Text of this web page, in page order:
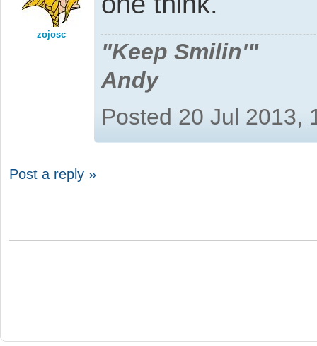
zojosc
"Keep Smilin'"
Andy
Posted 20 Jul 2013,
Post a reply »